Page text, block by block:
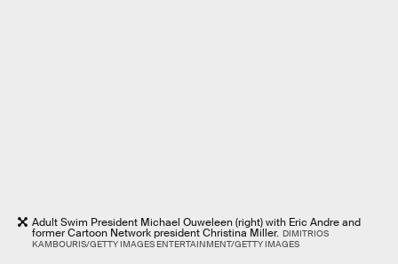
Adult Swim President Michael Ouweleen (right) with Eric Andre and
former Cartoon Network president Christina Miller. DIMITRIOS
KAMBOURIS/GETTY IMAGES ENTERTAINMENT/GETTY IMAGES